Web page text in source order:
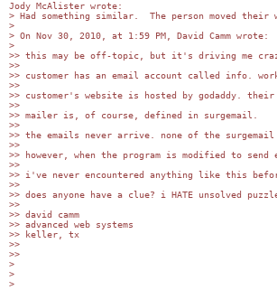
Jody McAlister wrote:
> Had something similar.  The person moved
>
> On Nov 30, 2010, at 1:59 PM, David Camm wrote:
>
>> this may be off-topic, but it's driving me
>>
>> customer has an email account called info.
>>
>> customer's website is hosted by godaddy.
>>
>> mailer is, of course, defined in surgemail.
>>
>> the emails never arrive. none of the surgemail
>>
>> however, when the program is modified to
>>
>> i've never encountered anything like this
>>
>> does anyone have a clue? i HATE unsolved
>>
>> david camm
>> advanced web systems
>> keller, tx
>>
>>
>
>
>